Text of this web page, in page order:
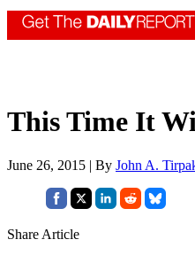
This Time It
June 26, 2015 | By John A.
Share Article